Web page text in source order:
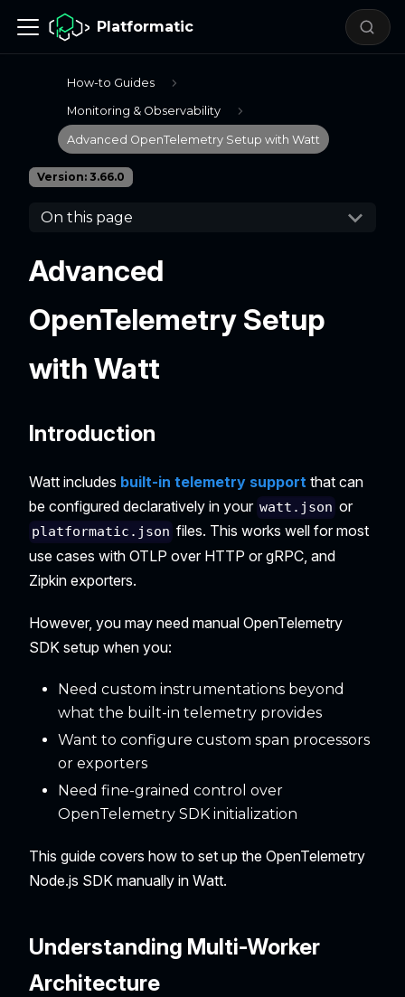
Platformatic
How-to Guides
Monitoring & Observability
Advanced OpenTelemetry Setup with Watt
Version: 3.66.0
On this page
Advanced
OpenTelemetry Setup
with Watt
Introduction
Watt includes built-in telemetry support that can
be configured declaratively in your watt.json or
platformatic.json files. This works well for most
use cases with OTLP over HTTP or gRPC, and
Zipkin exporters.
However, you may need manual OpenTelemetry
SDK setup when you:
Need custom instrumentations beyond
what the built-in telemetry provides
Want to configure custom span processors
or exporters
Need fine-grained control over
OpenTelemetry SDK initialization
This guide covers how to set up the OpenTelemetry
Node.js SDK manually in Watt.
Understanding Multi-Worker
Architecture